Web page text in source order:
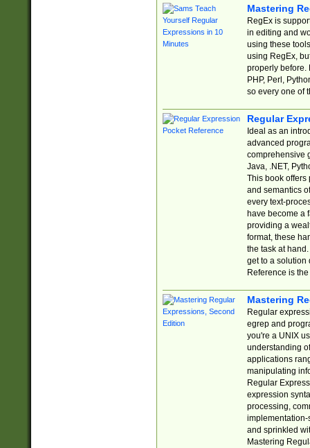
Mastering
RegEx is
in editing and
using these
using RegEx,
properly before.
PHP, Perl,
so every one of
Regular
Ideal as an
advanced
comprehensive
Java, .NET,
This book offers
and semantics
every text-
have become a
providing a
format, these
the task at
get to a solution
Reference is
Mastering
Regular
egrep and
you're a UNIX
understanding
applications
manipulating
Regular
expression
processing,
implementation-
and sprinkled
Mastering